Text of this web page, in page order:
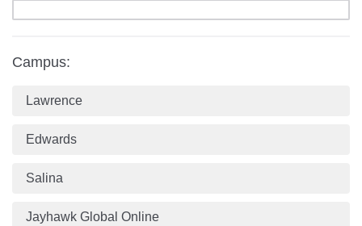
Campus:
Lawrence
Edwards
Salina
Jayhawk Global Online